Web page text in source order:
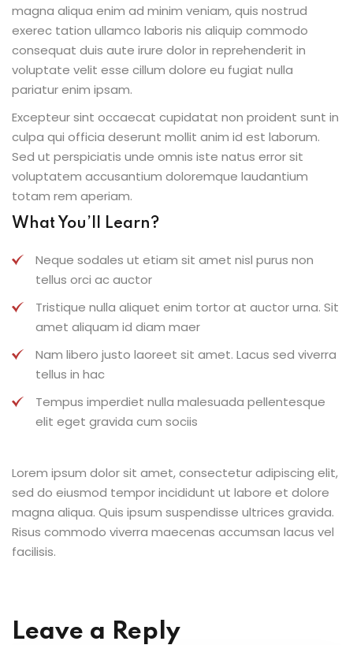
magna aliqua enim ad minim veniam, quis nostrud
exerec tation ullamco laboris nis aliquip commodo
consequat duis aute irure dolor in reprehenderit in
voluptate velit esse cillum dolore eu fugiat nulla
pariatur enim ipsam.
Excepteur sint occaecat cupidatat non proident sunt in
culpa qui officia deserunt mollit anim id est laborum.
Sed ut perspiciatis unde omnis iste natus error sit
voluptatem accusantium doloremque laudantium
totam rem aperiam.
What You’ll Learn?
Neque sodales ut etiam sit amet nisl purus non
tellus orci ac auctor
Tristique nulla aliquet enim tortor at auctor urna. Sit
amet aliquam id diam maer
Nam libero justo laoreet sit amet. Lacus sed viverra
tellus in hac
Tempus imperdiet nulla malesuada pellentesque
elit eget gravida cum sociis
Lorem ipsum dolor sit amet, consectetur adipiscing elit,
sed do eiusmod tempor incididunt ut labore et dolore
magna aliqua. Quis ipsum suspendisse ultrices gravida.
Risus commodo viverra maecenas accumsan lacus vel
facilisis.
Leave a Reply